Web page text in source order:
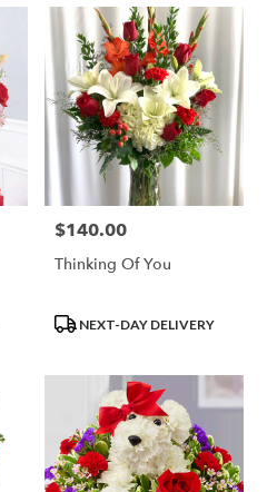
Price:
$140.00
Thinking Of You
ProductNEXT-DAY DELIVERY